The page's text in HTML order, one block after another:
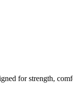
for strength,